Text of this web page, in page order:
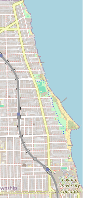
services for
sharp between full
for children under 10
other hair salons in
and a highly
The salon has
styles" and creative
that authentically
from